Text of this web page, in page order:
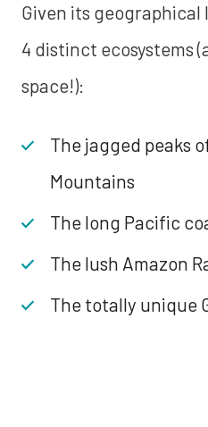
Given its
4 distinct ecosystems
space!):
The jagged peaks
Mountains
The long Pacific
The lush Amazon
The totally unique